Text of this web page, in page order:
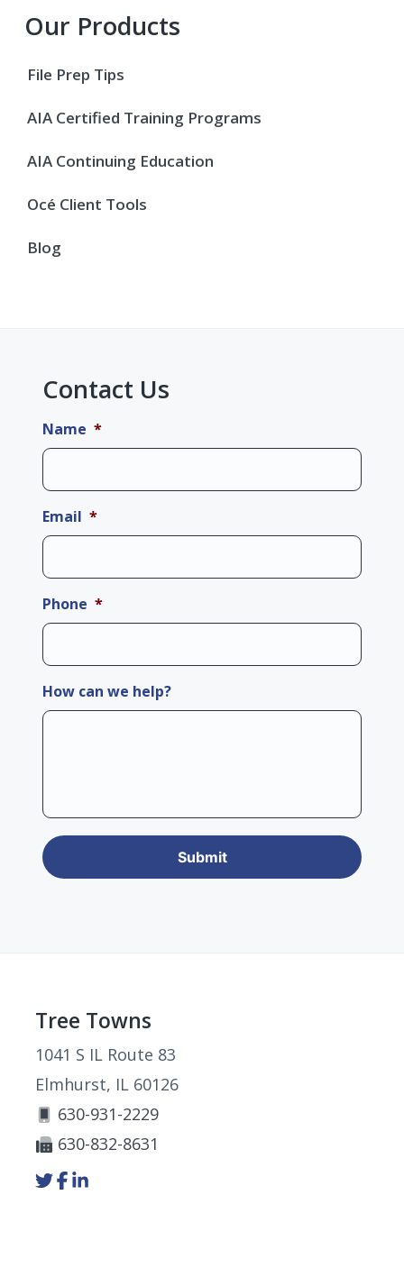
Primary
Sidebar
Our Products
File Prep Tips
AIA Certified Training Programs
AIA Continuing Education
Océ Client Tools
Blog
Contact Us
Name *
Email *
Phone *
How can we help?
Footer
Tree Towns
1041 S IL Route 83
Elmhurst, IL 60126
630-931-2229
630-832-8631
Link
to
Link
to
Link
to